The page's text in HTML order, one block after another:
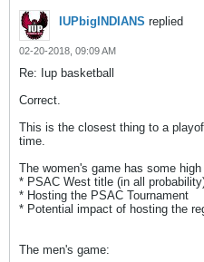
IUPbigINDIANS replied
02-20-2018, 09:09 AM
Re: Iup basketball
Correct.
This is the closest thing to a
time.
The women's game has some
* PSAC West title (in all
* Hosting the PSAC Tournament
* Potential impact of hosting the
The men's game: